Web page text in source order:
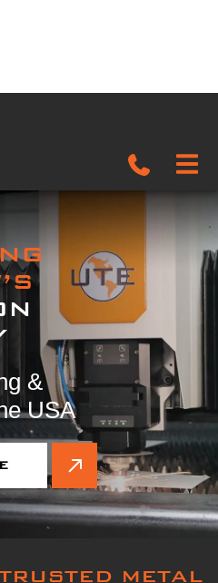
&
USA
METAL